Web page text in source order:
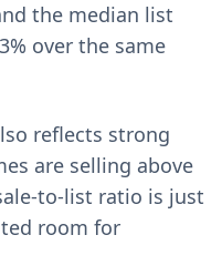
the median list
over the same
reflects strong
are selling above
to-list ratio is just
room for